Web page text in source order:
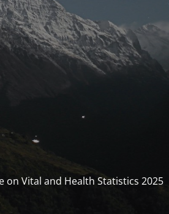
Vital and Health Statistics 2025